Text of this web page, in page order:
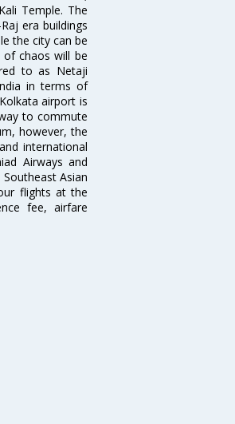
Temple. The
era buildings
the city can be
chaos will be
to as Netaji
in terms of
airport is
to commute
however, the
international
Airways and
Asian
flights at the
fee, airfare